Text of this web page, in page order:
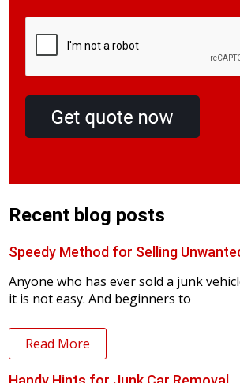
Recent blog posts
Speedy Method for Selling
Anyone who has ever sold a junk
it is not easy. And beginners to
Read More